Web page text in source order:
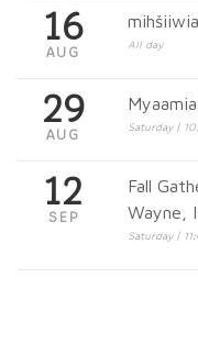
16
AUG All day
29
AUG Saturday |
12
SEP
Fall
Wayne,
Saturday |